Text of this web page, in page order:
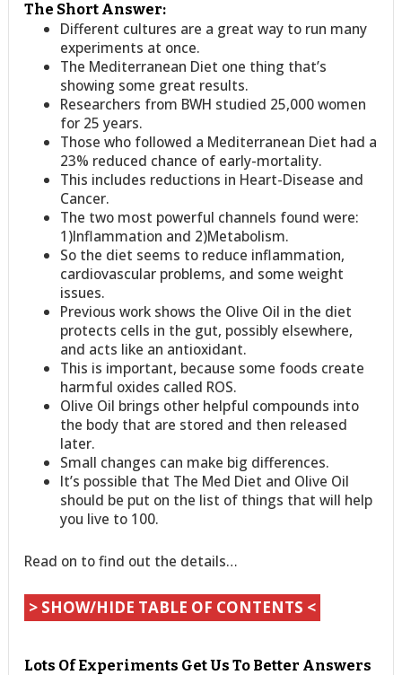
The Short Answer:
Different cultures are a great way to run many
experiments at once.
The Mediterranean Diet one thing that’s
showing some great results.
Researchers from BWH studied 25,000 women
for 25 years.
Those who followed a Mediterranean Diet had a
23% reduced chance of early-mortality.
This includes reductions in Heart-Disease and
Cancer.
The two most powerful channels found were:
1)Inflammation and 2)Metabolism.
So the diet seems to reduce inflammation,
cardiovascular problems, and some weight
issues.
Previous work shows the Olive Oil in the diet
protects cells in the gut, possibly elsewhere,
and acts like an antioxidant.
This is important, because some foods create
harmful oxides called ROS.
Olive Oil brings other helpful compounds into
the body that are stored and then released
later.
Small changes can make big differences.
It’s possible that The Med Diet and Olive Oil
should be put on the list of things that will help
you live to 100.
Read on to find out the details…
> SHOW/HIDE TABLE OF CONTENTS <
Lots Of Experiments Get Us To Better Answers